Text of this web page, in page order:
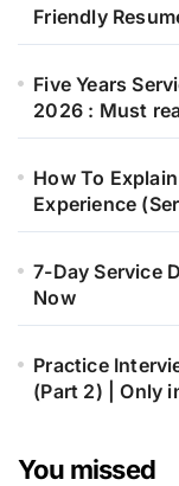
Friendly
Five Years
2026 : Must
How To
Experience
7-Day Service
Now
Practice
(Part 2) | Only
You missed